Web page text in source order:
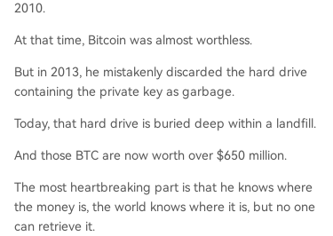
2010.
At that time, Bitcoin was almost worthless.
But in 2013, he mistakenly discarded the hard drive
containing the private key as garbage.
Today, that hard drive is buried deep within a landfill.
And those BTC are now worth over $650 million.
The most heartbreaking part is that he knows where
the money is, the world knows where it is, but no one
can retrieve it.